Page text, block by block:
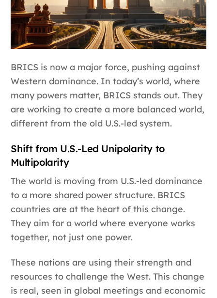
BRICS is now a major force, pushing against
Western dominance. In today’s world, where
many powers matter, BRICS stands out. They
are working to create a more balanced world,
different from the old U.S.-led system.
Shift from U.S.-Led Unipolarity to
Multipolarity
The world is moving from U.S.-led dominance
to a more shared power structure. BRICS
countries are at the heart of this change.
They aim for a world where everyone works
together, not just one power.
These nations are using their strength and
resources to challenge the West. This change
is real, seen in global meetings and economic